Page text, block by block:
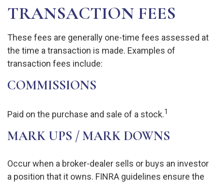
TRANSACTION FEES
These fees are generally one-time fees assessed at
the time a transaction is made. Examples of
transaction fees include:
COMMISSIONS
Paid on the purchase and sale of a stock.1
MARK UPS / MARK DOWNS
Occur when a broker-dealer sells or buys an investor
a position that it owns. FINRA guidelines ensure the